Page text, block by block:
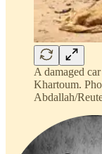
A damaged
Khartoum.
Abdallah/